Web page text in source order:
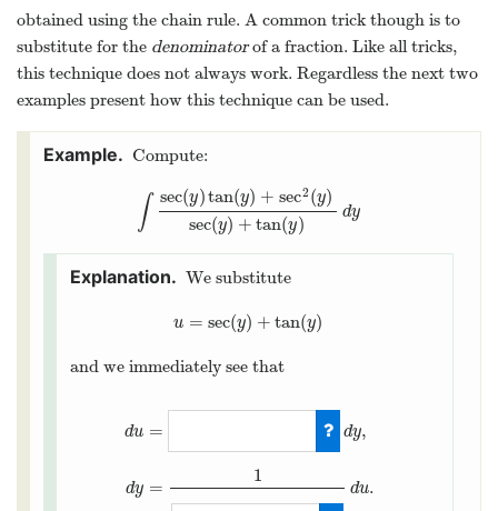
obtained using the chain rule. A common trick though is to
substitute for the denominatorof a fraction. Like all tricks,
this technique does not always work. Regardless the next two
examples present how this technique can be used.
Compute:
∫ sec(y)tan(y) + sec2(y)
sec(y) + tan(y)
dy
∫sec(y)tan(y)+sec2(y)sec(y )+
We substitute
u = sec(y) + tan(y)
u= sec(y)+tan(y)
and we immediately see that
du
dy
= dy,
=
1
du.
du= sec(y)tan(y)+sec2(y))